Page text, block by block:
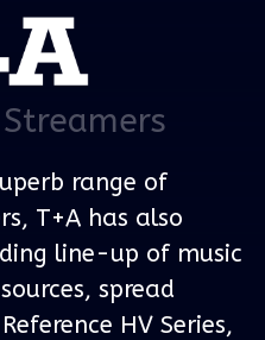
range of
T+A has also
line-up of music
spread
HV Series,